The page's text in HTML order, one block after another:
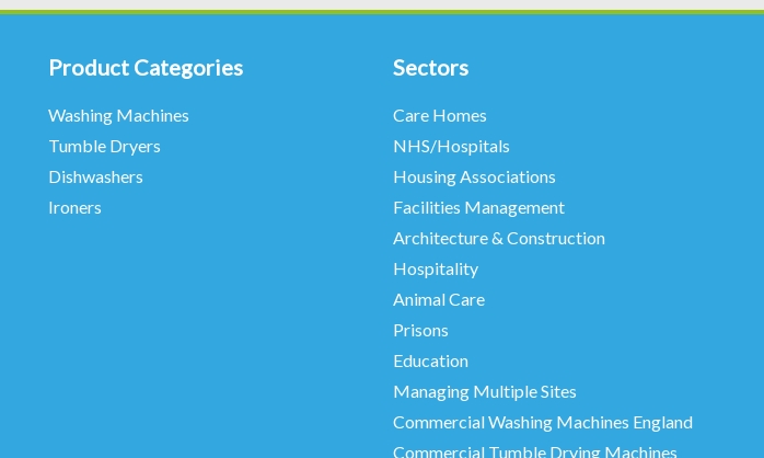
Product Categories
Washing Machines
Tumble Dryers
Dishwashers
Ironers
Sectors
Care Homes
NHS/Hospitals
Housing Associations
Facilities Management
Architecture & Construction
Hospitality
Animal Care
Prisons
Education
Managing Multiple Sites
Commercial Washing Machines England
Commercial Tumble Drying Machines